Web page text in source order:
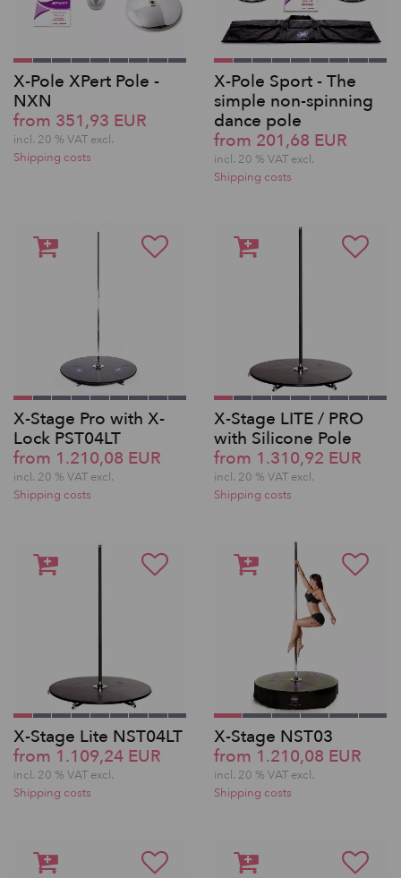
X-Pole XPert Pole -
NXN
from 351,93 EUR
incl. 20 % VAT excl.
Shipping costs
X-Pole Sport - The
simple non-spinning
dance pole
from 201,68 EUR
incl. 20 % VAT excl.
Shipping costs
X-Stage Pro with X-
Lock PST04LT
from 1.210,08 EUR
incl. 20 % VAT excl.
Shipping costs
X-Stage LITE / PRO
with Silicone Pole
from 1.310,92 EUR
incl. 20 % VAT excl.
Shipping costs
X-Stage Lite NST04LT
from 1.109,24 EUR
incl. 20 % VAT excl.
Shipping costs
X-Stage NST03
from 1.210,08 EUR
incl. 20 % VAT excl.
Shipping costs